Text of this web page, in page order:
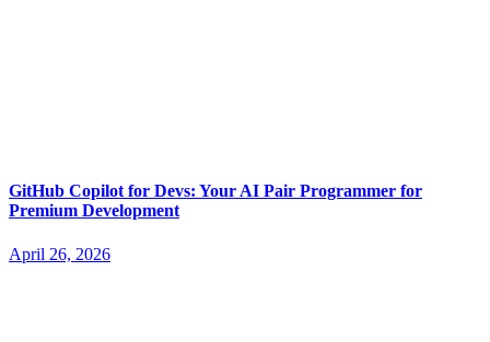
GitHub Copilot for Devs: Your AI Pair Programmer for
Premium Development
April 26, 2026